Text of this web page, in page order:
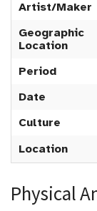
Artist/Maker
Geographic
Location
Period
Date
Culture
Location
Physical